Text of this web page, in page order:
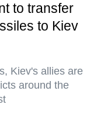
to transfer
to Kiev
Kiev's allies are
around the